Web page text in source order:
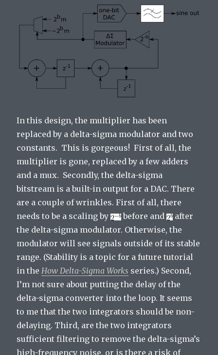
In this design, the multiplier has been
replaced by a delta-sigma modulator and two
constants. This is gorgeous! First of all, the
multiplier is gone, replaced by a few adders
and a mux. Secondly, the delta-sigma
bitstream is a built-in output for a DAC. There
are a couple of wrinkles. First of all, there
needs to be a scaling by
before and
after
the delta-sigma modulator. Otherwise, the
modulator will see signals outside of its stable
range. (Stability is a topic for a future tutorial
in theHow Delta-Sigma Works series.) Second,
I’m not sure about putting the delay of the
delta-sigma converter into the loop. It seems
to me that the two integrators should be non-
delaying. Third, are the two integrators
sufficient filtering to remove the delta-sigma’s
high-frequency noise, or is there a risk of